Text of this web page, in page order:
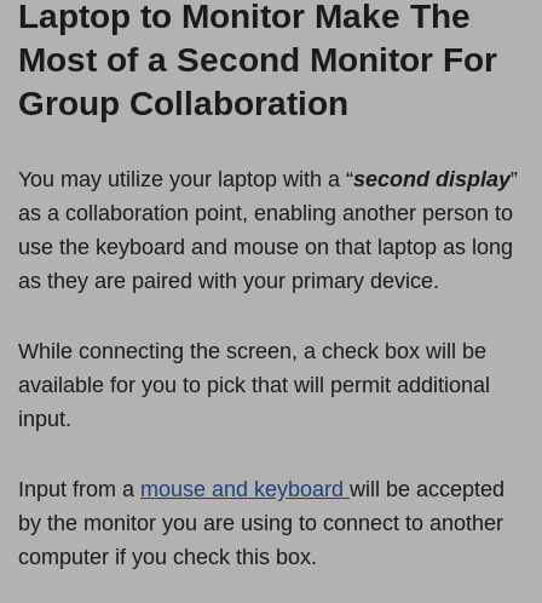
Laptop to Monitor Make The
Most of a Second Monitor For
Group Collaboration
You may utilize your laptop with a “second display”
as a collaboration point, enabling another person to
use the keyboard and mouse on that laptop as long
as they are paired with your primary device.
While connecting the screen, a check box will be
available for you to pick that will permit additional
input.
Input from a mouse and keyboard will be accepted
by the monitor you are using to connect to another
computer if you check this box.